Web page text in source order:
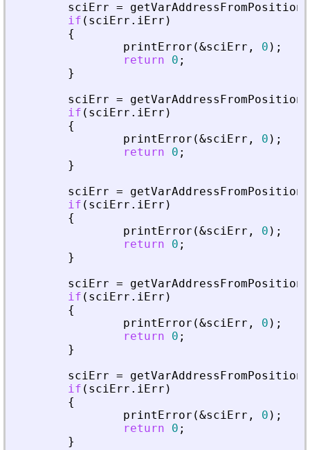
sciErr = getVarAddressFromPosition
if ( sciErr . iErr )
{
printError (&sciErr , 0 ) ;
return
0 ;
}
sciErr = getVarAddressFromPosition
if ( sciErr . iErr )
{
printError (&sciErr , 0 ) ;
return
0 ;
}
sciErr = getVarAddressFromPosition
if ( sciErr . iErr )
{
printError (&sciErr , 0 ) ;
return
0 ;
}
sciErr = getVarAddressFromPosition
if ( sciErr . iErr )
{
printError (&sciErr , 0 ) ;
return
0 ;
}
sciErr = getVarAddressFromPosition
if ( sciErr . iErr )
{
printError (&sciErr , 0 ) ;
return
0 ;
}